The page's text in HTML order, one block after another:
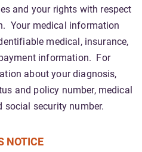
and your rights with respect
Your medical information
medical, insurance,
information. For
about your diagnosis,
and policy number, medical
social security number.
NOTICE